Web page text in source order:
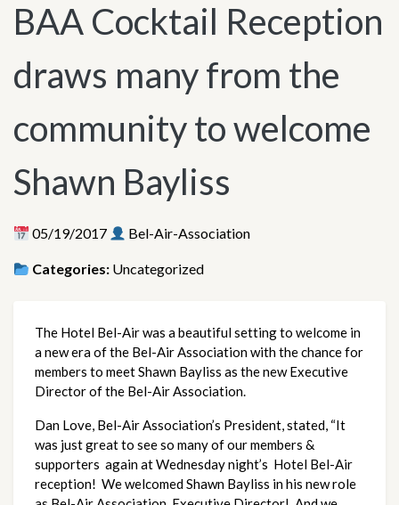
BAA Cocktail Reception
draws many from the
community to welcome
Shawn Bayliss
05/19/2017 Bel-Air-Association
Categories: Uncategorized
The Hotel Bel-Air was a beautiful setting to welcome in
a new era of the Bel-Air Association with the chance for
members to meet Shawn Bayliss as the new Executive
Director of the Bel-Air Association.
Dan Love, Bel-Air Association’s President, stated, “It
was just great to see so many of our members &
supporters again at Wednesday night’s Hotel Bel-Air
reception! We welcomed Shawn Bayliss in his new role